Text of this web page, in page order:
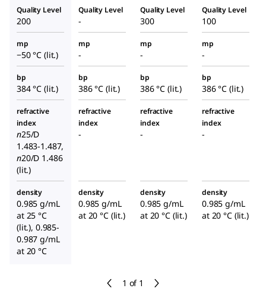
1 of 1
Quality Level
200
Quality Level
-
Quality Level
300
Quality Level
100
mp
−50 °C (lit.)
mp
-
mp
-
mp
-
bp
384 °C (lit.)
bp
386 °C (lit.)
bp
386 °C (lit.)
bp
386 °C (lit.)
refractive
index
n25/D
1.483-1.487,
n20/D 1.486
(lit.)
refractive
index
-
refractive
index
-
refractive
index
-
density
0.985 g/mL
at 25 °C
(lit.), 0.985-
0.987 g/mL
at 20 °C
density
0.985 g/mL
at 20 °C (lit.)
density
0.985 g/mL
at 20 °C (lit.)
density
0.985 g/mL
at 20 °C (lit.)